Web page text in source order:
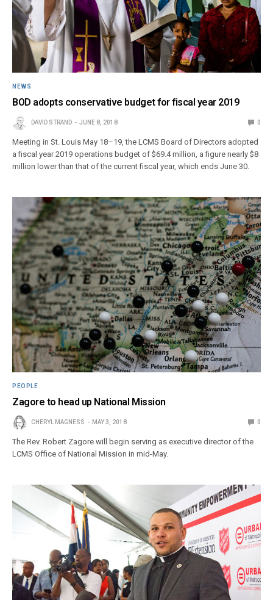
NEWS
BOD adopts conservative budget for fiscal year 2019
DAVID STRAND JUNE 8, 2018 0
Meeting in St. Louis May 18–19, the LCMS Board of Directors adopted
a fiscal year 2019 operations budget of $69.4 million, a figure nearly $8
million lower than that of the current fiscal year, which ends June 30.
PEOPLE
Zagore to head up National Mission
CHERYL MAGNESS MAY 3, 2018 0
The Rev. Robert Zagore will begin serving as executive director of the
LCMS Office of National Mission in mid-May.